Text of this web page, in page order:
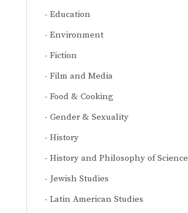
Education
Environment
Fiction
Film and Media
Food & Cooking
Gender & Sexuality
History
History and Philosophy of Science
Jewish Studies
Latin American Studies